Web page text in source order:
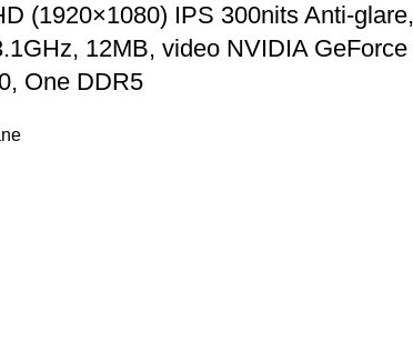
(1920×1080) IPS 300nits Anti-
12MB, video NVIDIA
One DDR5